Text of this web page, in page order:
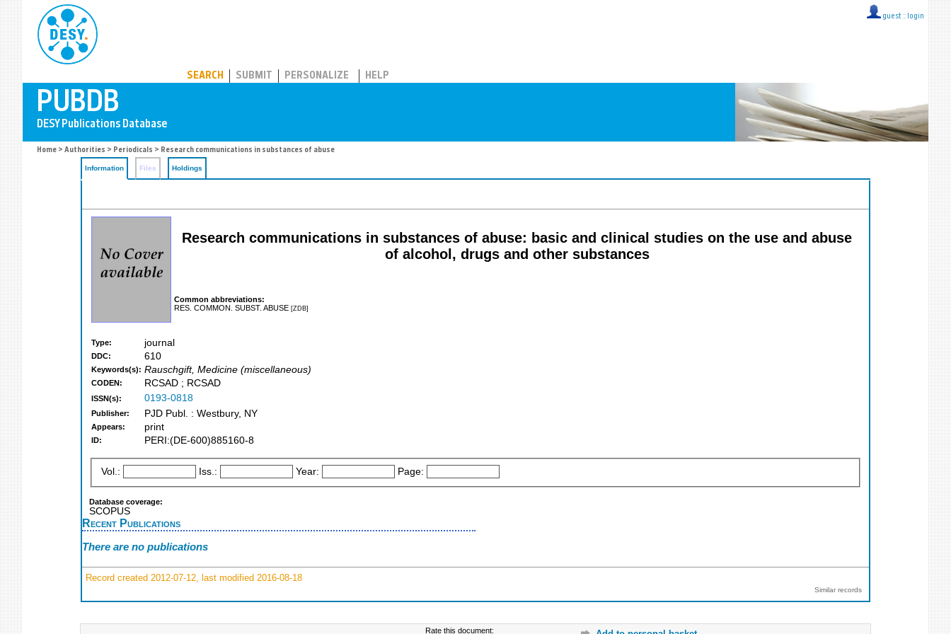
guest :: login
SEARCH SUBMIT PERSONALIZE HELP
Home > Authorities > Periodicals > Research communications in substances of abuse
Information Files Holdings
Research communications in substances of abuse: basic and clinical studies on the use and abuse
of alcohol, drugs and other substances
Common abbreviations:
RES. COMMON. SUBST. ABUSE [ZDB]
Type: journal
DDC: 610
Keywords(s): Rauschgift, Medicine (miscellaneous)
CODEN: RCSAD ; RCSAD
ISSN(s): 0193-0818
Publisher: PJD Publ. : Westbury, NY
Appears: print
ID: PERI:(DE-600)885160-8
Vol.: Iss.: Year: Page:
Database coverage:
SCOPUS
Recent Publications
There are no publications
Record created 2012-07-12, last modified 2016-08-18
Similar records
Rate this document: